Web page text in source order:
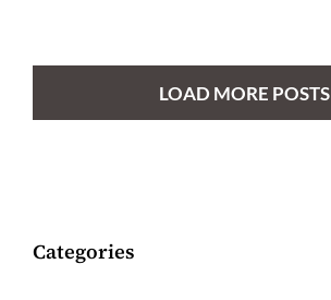
LOAD MORE POSTS
Categories